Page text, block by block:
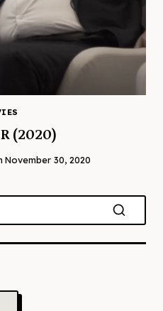
(2020)
November 30, 2020